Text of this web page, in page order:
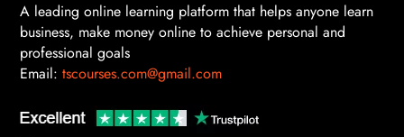
A leading online learning platform that helps anyone learn
business, make money online to achieve personal and
professional goals
Email: tscourses.com@gmail.com